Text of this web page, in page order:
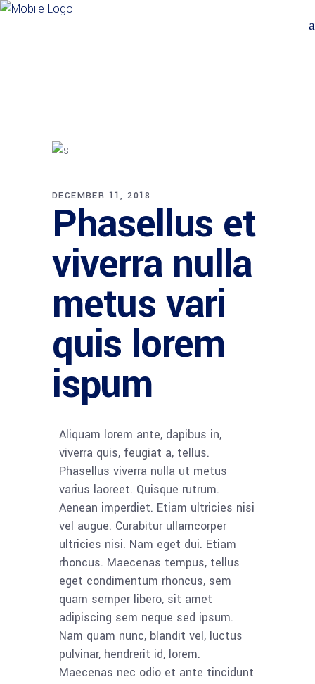
DECEMBER 11, 2018
Phasellus et
viverra nulla
metus vari
quis lorem
ispum
Aliquam lorem ante, dapibus in,
viverra quis, feugiat a, tellus.
Phasellus viverra nulla ut metus
varius laoreet. Quisque rutrum.
Aenean imperdiet. Etiam ultricies nisi
vel augue. Curabitur ullamcorper
ultricies nisi. Nam eget dui. Etiam
rhoncus. Maecenas tempus, tellus
eget condimentum rhoncus, sem
quam semper libero, sit amet
adipiscing sem neque sed ipsum.
Nam quam nunc, blandit vel, luctus
pulvinar, hendrerit id, lorem.
Maecenas nec odio et ante tincidunt